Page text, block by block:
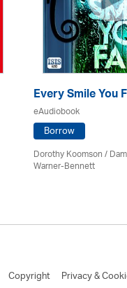
Every Smile You
eAudiobook
Borrow
Dorothy Koomson/
Warner-Bennett
Copyright Privacy &